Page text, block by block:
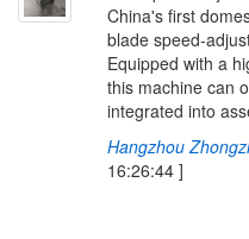
China's first
blade speed-
Equipped with a
this machine can
integrated into
Hangzhou
16:26:44 ]